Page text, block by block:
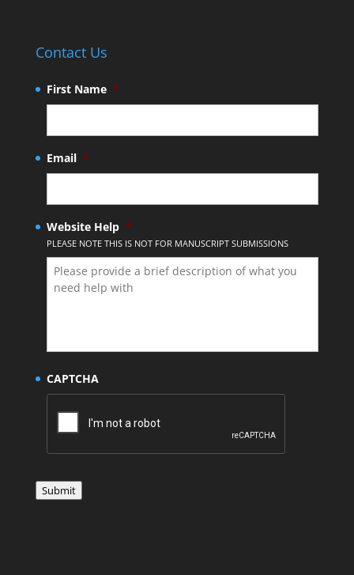
Contact Us
First Name *
Email *
Website Help *
PLEASE NOTE THIS IS NOT FOR MANUSCRIPT SUBMISSIONS
CAPTCHA
Submit